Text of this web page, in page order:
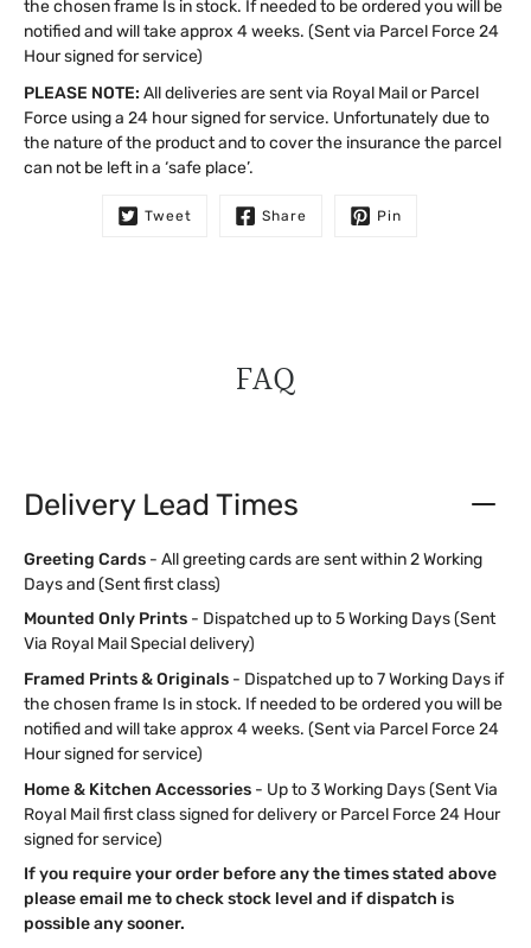
the chosen frame Is in stock. If needed to be ordered you will be
notified and will take approx 4 weeks. (Sent via Parcel Force 24
Hour signed for service)
PLEASE NOTE: All deliveries are sent via Royal Mail or Parcel
Force using a 24 hour signed for service. Unfortunately due to
the nature of the product and to cover the insurance the parcel
can not be left in a ‘safe place’.
Tweet Share Pin
FAQ
Delivery Lead Times
Greeting Cards - All greeting cards are sent within 2 Working
Days and (Sent first class)
Mounted Only Prints - Dispatched up to 5 Working Days (Sent
Via Royal Mail Special delivery)
Framed Prints & Originals - Dispatched up to 7 Working Days if
the chosen frame Is in stock. If needed to be ordered you will be
notified and will take approx 4 weeks. (Sent via Parcel Force 24
Hour signed for service)
Home & Kitchen Accessories - Up to 3 Working Days (Sent Via
Royal Mail first class signed for delivery or Parcel Force 24 Hour
signed for service)
If you require your order before any the times stated above
please email me to check stock level and if dispatch is
possible any sooner.